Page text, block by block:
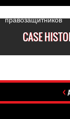
to
CASE
для
правозащитников